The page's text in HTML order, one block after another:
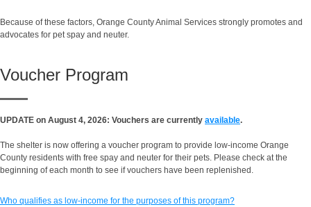
Because of these factors, Orange County Animal Services strongly promotes and
advocates for pet spay and neuter.
Voucher Program
UPDATE on August 4, 2026: Vouchers are currently available.
The shelter is now offering a voucher program to provide low-income Orange
County residents with free spay and neuter for their pets. Please check at the
beginning of each month to see if vouchers have been replenished.
Who qualifies as low-income for the purposes of this program?